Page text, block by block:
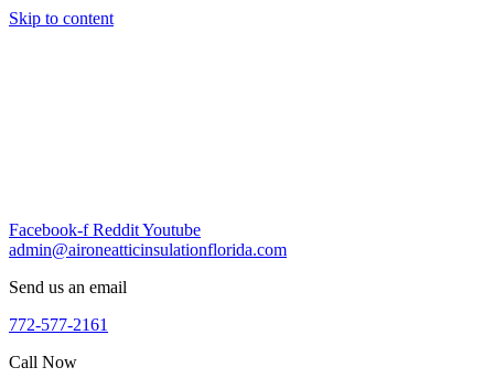
Skip to content
Facebook-f RedditYoutube
admin@aironeatticinsulationflorida.com
Send us an email
772-577-2161
Call Now